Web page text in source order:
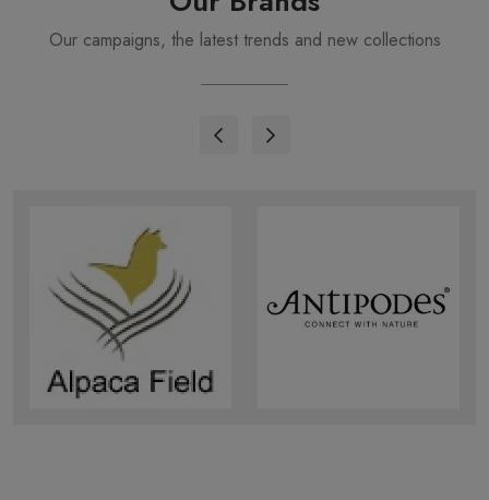
Our campaigns, the latest trends and new collections